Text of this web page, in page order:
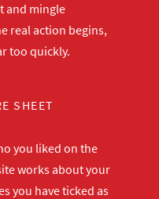
and mingle
real action begins,
too quickly.
SHEET
you liked on the
works about your
you have ticked as